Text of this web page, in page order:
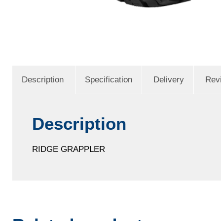
Description Specification Delivery
Description
RIDGE GRAPPLER